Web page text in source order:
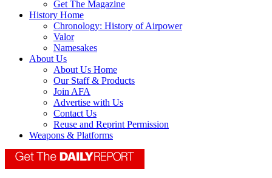
Get The Magazine
History Home
Chronology: History of Airpower
Valor
Namesakes
About Us
About Us Home
Our Staff & Products
Join AFA
Advertise with Us
Contact Us
Reuse and Reprint Permission
Weapons & Platforms